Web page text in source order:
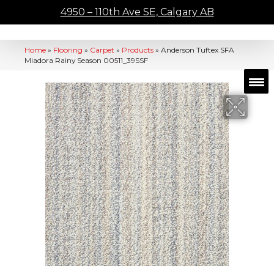
4950 – 110th Ave SE, Calgary AB
Home » Flooring » Carpet » Products » Anderson Tuftex SFA
Miadora Rainy Season 00511_39SSF